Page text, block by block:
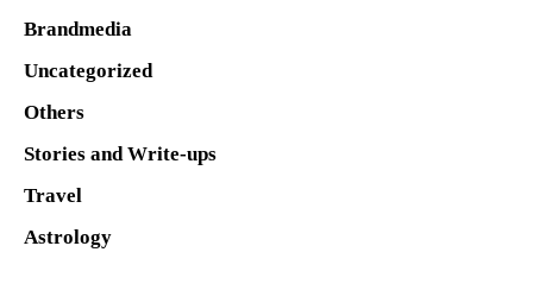
Brandmedia
Uncategorized
Others
Stories and Write-ups
Travel
Astrology